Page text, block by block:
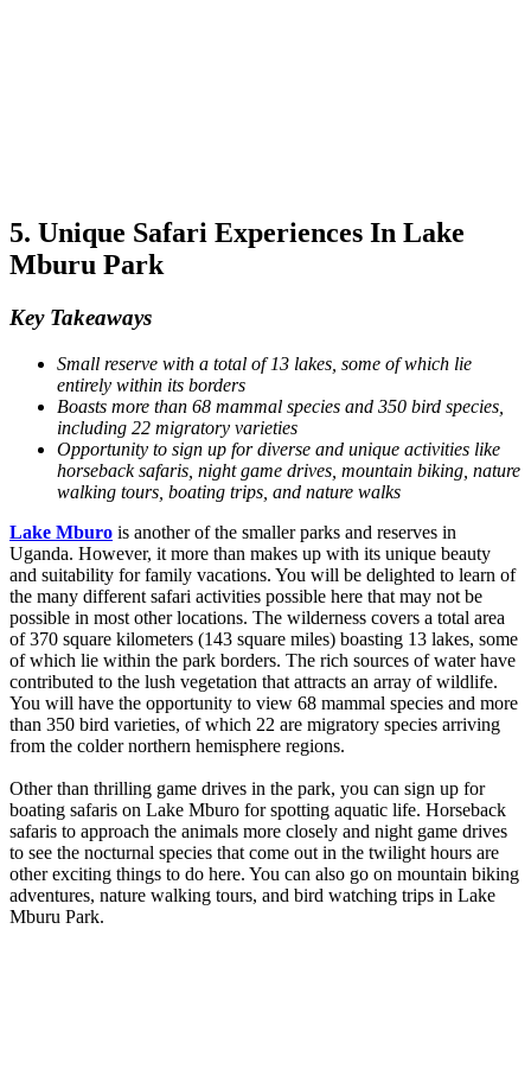
5. Unique Safari Experiences In Lake
Mburu Park
Key Takeaways
Small reserve with a total of 13 lakes, some of which lie
entirely within its borders
Boasts more than 68 mammal species and 350 bird species,
including 22 migratory varieties
Opportunity to sign up for diverse and unique activities like
horseback safaris, night game drives, mountain biking, nature
walking tours, boating trips, and nature walks
Lake Mburo is another of the smaller parks and reserves in
Uganda. However, it more than makes up with its unique beauty
and suitability for family vacations. You will be delighted to learn of
the many different safari activities possible here that may not be
possible in most other locations. The wilderness covers a total area
of 370 square kilometers (143 square miles) boasting 13 lakes, some
of which lie within the park borders. The rich sources of water have
contributed to the lush vegetation that attracts an array of wildlife.
You will have the opportunity to view 68 mammal species and more
than 350 bird varieties, of which 22 are migratory species arriving
from the colder northern hemisphere regions.
Other than thrilling game drives in the park, you can sign up for
boating safaris on Lake Mburo for spotting aquatic life. Horseback
safaris to approach the animals more closely and night game drives
to see the nocturnal species that come out in the twilight hours are
other exciting things to do here. You can also go on mountain biking
adventures, nature walking tours, and bird watching trips in Lake
Mburu Park.